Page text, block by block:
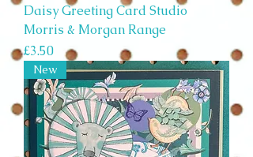
Daisy Greeting Card Studio
Morris & Morgan Range
Price
£3.50
New